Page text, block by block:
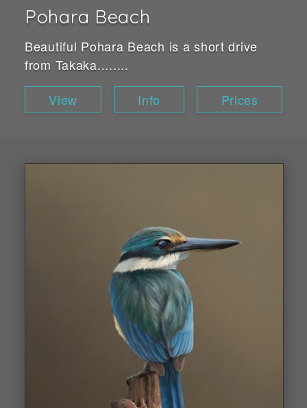
Pohara Beach
Beautiful Pohara Beach is a short drive
from Takaka........
View
Info Prices